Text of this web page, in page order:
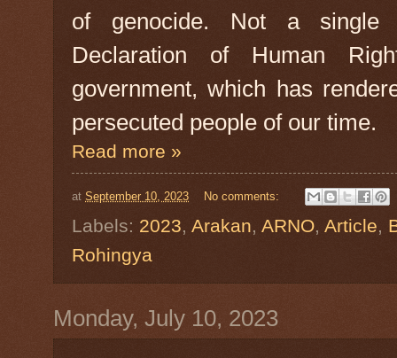
of genocide. Not a single
Declaration of Human
government, which has
persecuted people of our time.
Read more »
at September 10, 2023 No comments:
Labels: 2023, Arakan, ARNO, Article,
Rohingya
Monday, July 10, 2023